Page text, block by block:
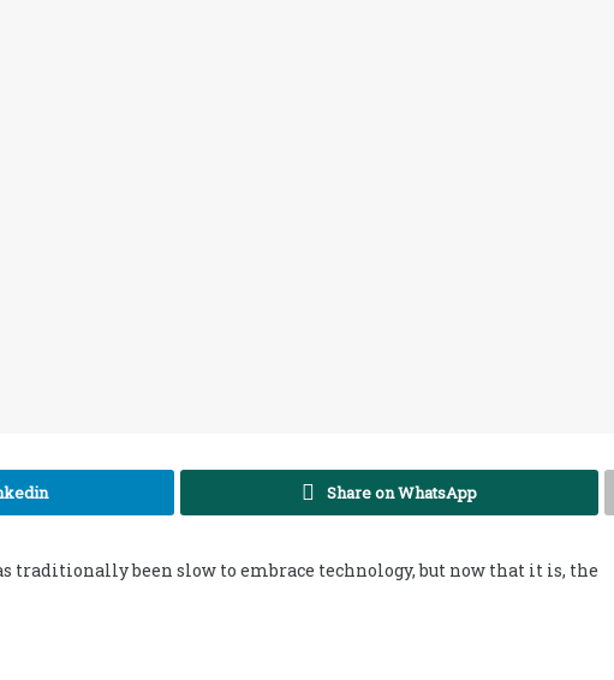
Share on WhatsApp
traditionally been slow to embrace technology, but now that it is, the